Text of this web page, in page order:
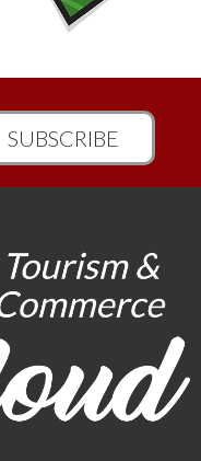
SUBSCRIBE